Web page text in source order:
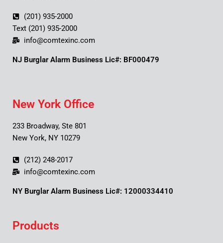
(201) 935-2000
Text (201) 935-2000
info@comtexinc.com
NJ Burglar Alarm Business Lic#: BF000479
New York Office
233 Broadway, Ste 801
New York, NY 10279
(212) 248-2017
info@comtexinc.com
NY Burglar Alarm Business Lic#: 12000334410
Products